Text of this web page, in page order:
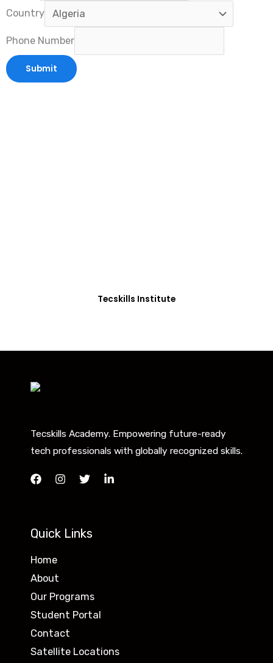
Country
Phone Number
Submit
Tecskills Institute
Tecskills Academy. Empowering future-ready
tech professionals with globally recognized skills.
Quick Links
Home
About
Our Programs
Student Portal
Contact
Satellite Locations